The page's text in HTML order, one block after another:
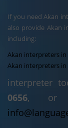
If you need Akan
also provide Akan
including:
Akan interpreters in
Akan interpreters in
interpreter
0656, or